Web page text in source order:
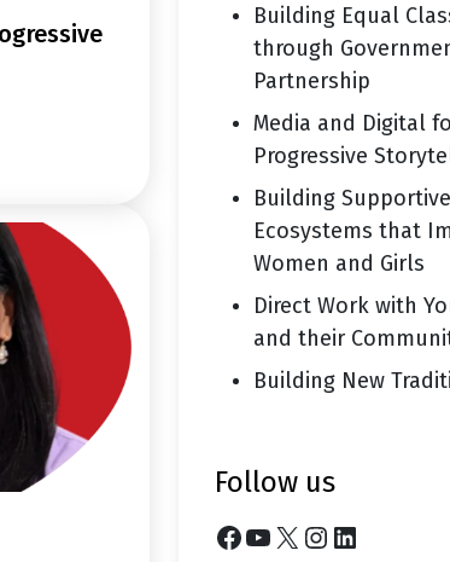
Building Equal
through
Partnership
Media and Digital
Progressive
Building Supportive
Ecosystems that
Women and Girls
Direct Work with
and their
Building New
follow us
Facebook YouTube X Instagram LinkedIn